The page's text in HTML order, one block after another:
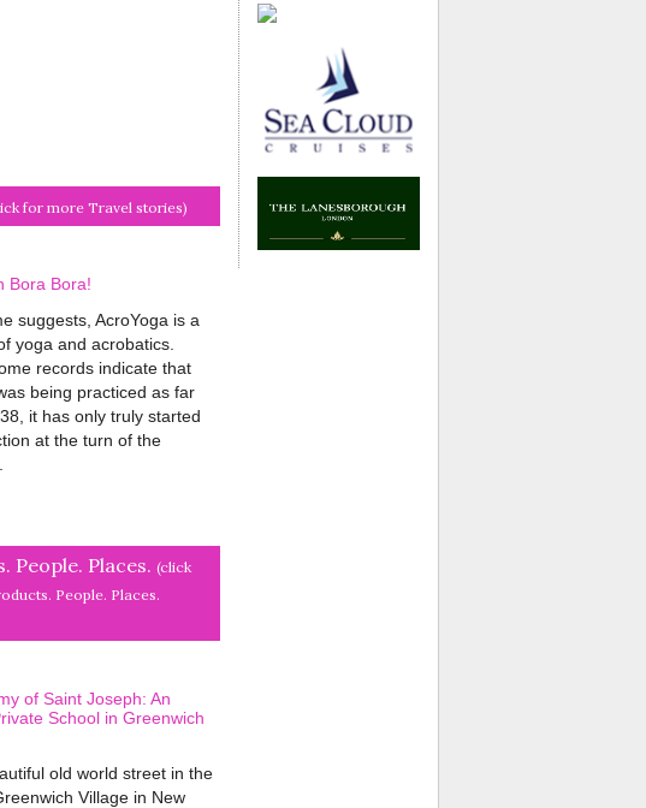
for more Travel stories)
Bora Bora!
suggests, AcroYoga is a
yoga and acrobatics.
records indicate that
being practiced as far
it has only truly started
at the turn of the
People. Places. (click
People. Places.
of Saint Joseph: An
School in Greenwich
old world street in the
Village in New